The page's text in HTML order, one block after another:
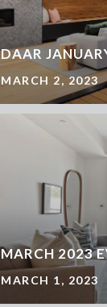
DAAR
MARCH 2, 2023
MARCH 2023
MARCH 1, 2023